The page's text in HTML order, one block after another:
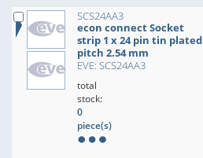
SCS24AA3
econ connect Socket
strip 1 x 24 pin tin plated
pitch 2.54 mm
EVE: SCS24AA3
total
stock:
0
piece(s)